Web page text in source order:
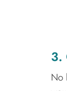
3.
No